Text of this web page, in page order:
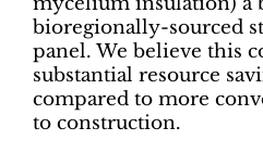
bioregionally-sourced
panel. We believe this
substantial resource
compared to more
to construction.